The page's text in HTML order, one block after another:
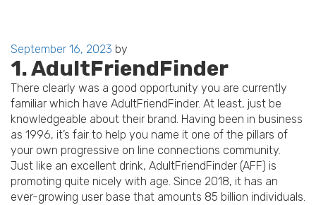
Posted
on
September 16, 2023 by
1. AdultFriendFinder
There clearly was a good opportunity you are currently
familiar which have AdultFriendFinder. At least, just be
knowledgeable about their brand. Having been in business
as 1996, it’s fair to help you name it one of the pillars of
your own progressive on line connections community.
Just like an excellent drink, AdultFriendFinder (AFF) is
promoting quite nicely with age. Since 2018, it has an
ever-growing user base that amounts 85 billion individuals.